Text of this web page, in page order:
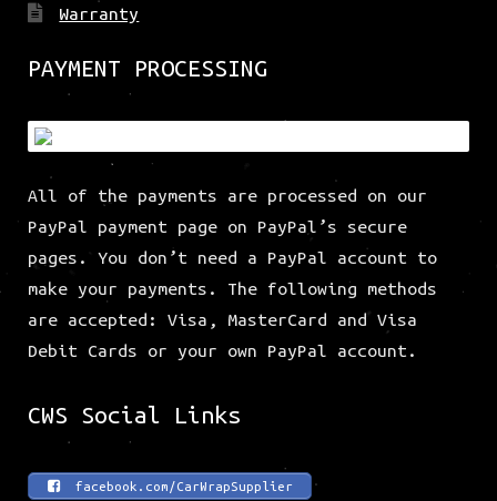
Warranty
PAYMENT PROCESSING
All of the payments are processed on our
PayPal payment page on PayPal’s secure
pages. You don’t need a PayPal account to
make your payments. The following methods
are accepted: Visa, MasterCard and Visa
Debit Cards or your own PayPal account.
CWS Social Links
facebook.com/CarWrapSupplier